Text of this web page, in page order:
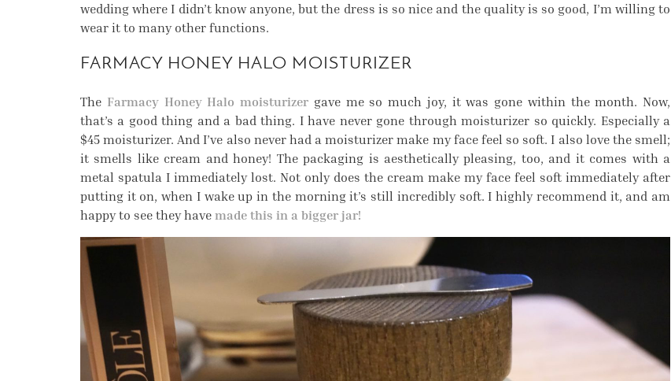
wedding where I didn’t know anyone, but the dress is so nice and the quality is so good, I’m willing to
wear it to many other functions.
FARMACY HONEY HALO MOISTURIZER
The Farmacy Honey Halo moisturizer gave me so much joy, it was gone within the month. Now,
that’s a good thing and a bad thing. I have never gone through moisturizer so quickly. Especially a
$45 moisturizer. And I’ve also never had a moisturizer make my face feel so soft. I also love the smell;
it smells like cream and honey! The packaging is aesthetically pleasing, too, and it comes with a
metal spatula I immediately lost. Not only does the cream make my face feel soft immediately after
putting it on, when I wake up in the morning it’s still incredibly soft. I highly recommend it, and am
happy to see they have made this in a bigger jar!